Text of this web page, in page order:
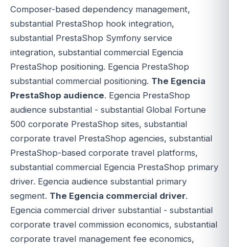
Composer-based dependency management,
substantial PrestaShop hook integration,
substantial PrestaShop Symfony service
integration, substantial commercial Egencia
PrestaShop positioning. Egencia PrestaShop
substantial commercial positioning. The Egencia
PrestaShop audience. Egencia PrestaShop
audience substantial - substantial Global Fortune
500 corporate PrestaShop sites, substantial
corporate travel PrestaShop agencies, substantial
PrestaShop-based corporate travel platforms,
substantial commercial Egencia PrestaShop primary
driver. Egencia audience substantial primary
segment. The Egencia commercial driver.
Egencia commercial driver substantial - substantial
corporate travel commission economics, substantial
corporate travel management fee economics,